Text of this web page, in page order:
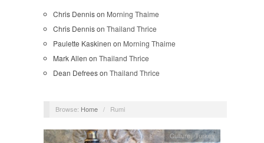
Chris Dennison Morning Thaime
Chris Dennison Thailand Thrice
Paulette Kaskinen on Morning Thaime
Mark Allen on Thailand Thrice
Dean Defreeson Thailand Thrice
Browse: Home / Rumi
Culture,Turkey